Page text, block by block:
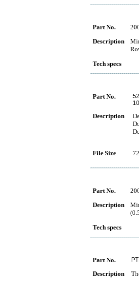
Part No.
Description
Tech specs
Part No.
Description
File Size
Part No.
Description
Tech specs
Part No.
Description